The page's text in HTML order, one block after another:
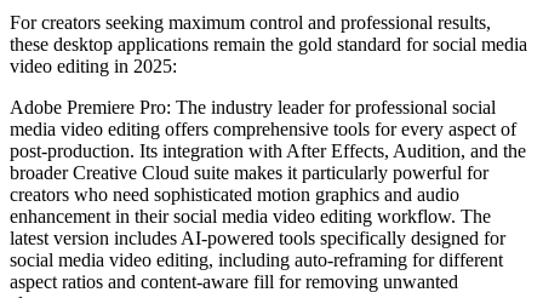
For creators seeking maximum control and professional results,
these desktop applications remain the gold standard for social media
video editing in 2025:
Adobe Premiere Pro: The industry leader for professional social
media video editing offers comprehensive tools for every aspect of
post-production. Its integration with After Effects, Audition, and the
broader Creative Cloud suite makes it particularly powerful for
creators who need sophisticated motion graphics and audio
enhancement in their social media video editing workflow. The
latest version includes AI-powered tools specifically designed for
social media video editing, including auto-reframing for different
aspect ratios and content-aware fill for removing unwanted